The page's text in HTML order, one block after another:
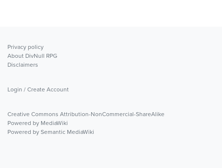
Privacy policy
About DivNull RPG
Disclaimers
Login / Create Account
Creative Commons Attribution-NonCommercial-ShareAlike
Powered by MediaWiki
Powered by Semantic MediaWiki